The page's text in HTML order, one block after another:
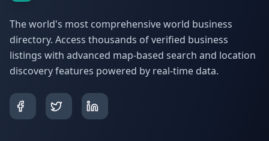
The world's most comprehensive world business
directory. Access thousands of verified business
listings with advanced map-based search and location
discovery features powered by real-time data.